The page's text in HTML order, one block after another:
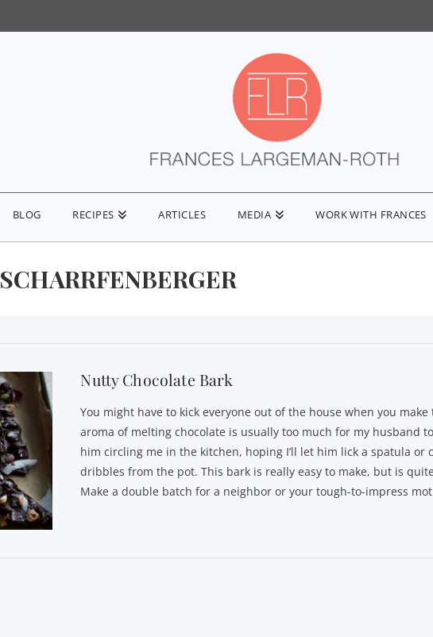
BLOG RECIPES ARTICLES MEDIA WORK WITH FRANCES
SCHARRFENBERGER
Nutty Chocolate Bark
You might have to kick everyone out of the house when you make
aroma of melting chocolate is usually too much for my husband
him circling me in the kitchen, hoping I’ll let him lick a spatula or
dribbles from the pot. This bark is really easy to make, but is
Make a double batch for a neighbor or your tough-to-impress